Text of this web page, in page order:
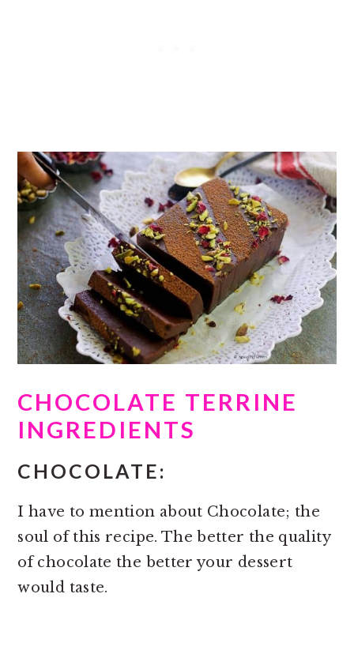
CHOCOLATE TERRINE
INGREDIENTS
CHOCOLATE:
I have to mention about Chocolate; the
soul of this recipe. The better the quality
of chocolate the better your dessert
would taste.